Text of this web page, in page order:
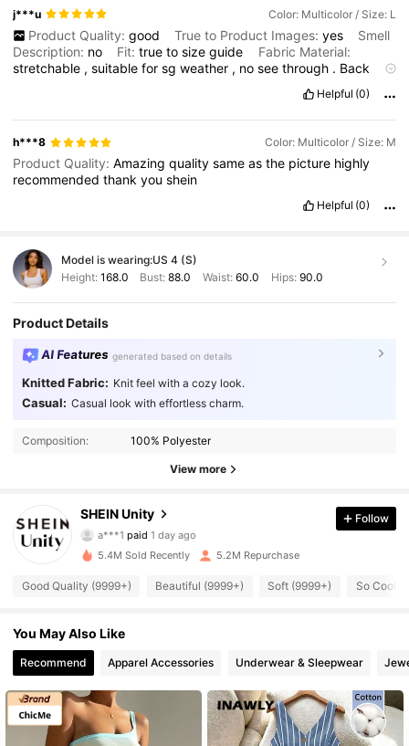
j***u Color: Multicolor / Size: L
Product Quality: good True to Product Images: yes
Smell
Description: no Fit:truetosizeguide
Fabric Material:
stretchable ,suitableforsgweather , noseethrough . Back
Helpful (0)
h***8 Color: Multicolor / Size: M
Product Quality:Amazingqualitysameasthe picture highly
recommendedthankyoushein
Helpful (0)
Model is wearing:US 4 (S)
Height: 168.0 Bust:88.0 Waist: 60.0 Hips: 90.0
Product Details
AI Features generated based on details
Knitted Fabric: Knit feel with a cozy look.
Casual: Casual look with effortless charm.
Composition: 100% Polyester
View more
SHEIN Unity
4.89
544K Followers
paid1 day ago
s***5 followed10 minutes ago
544K Followers
4.89 544K Followers
Follow
5.4M Sold Recently 5.2M Repurchase
Good Quality (9999+) Beautiful (9999+) Soft (9999+) So Cool
You May Also Like
Recommend Apparel Accessories Underwear & Sleepwear